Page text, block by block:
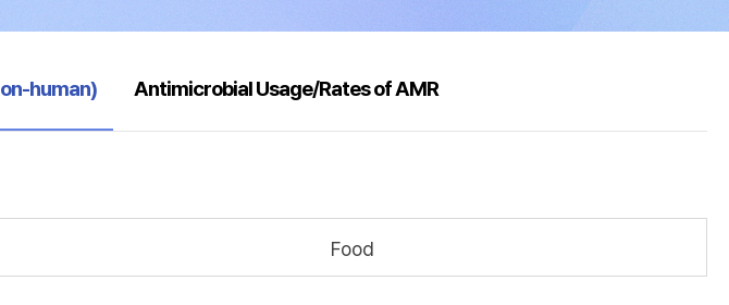
human) Antimicrobial Usage/Rates of AMR
Food